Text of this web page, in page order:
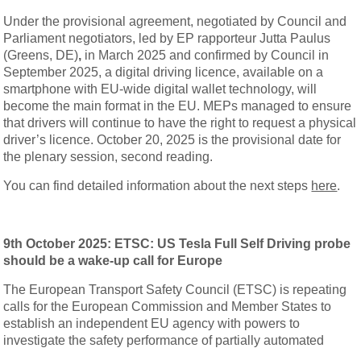
Under the provisional agreement, negotiated by Council and
Parliament negotiators, led by EP rapporteur Jutta Paulus
(Greens, DE), in March 2025 and confirmed by Council in
September 2025, a digital driving licence, available on a
smartphone with EU-wide digital wallet technology, will
become the main format in the EU. MEPs managed to ensure
that drivers will continue to have the right to request a physical
driver’s licence. October 20, 2025 is the provisional date for
the plenary session, second reading.
You can find detailed information about the next steps here.
9th October 2025: ETSC: US Tesla Full Self Driving probe
should be a wake-up call for Europe
The European Transport Safety Council (ETSC) is repeating
calls for the European Commission and Member States to
establish an independent EU agency with powers to
investigate the safety performance of partially automated